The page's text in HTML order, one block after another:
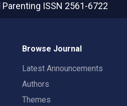
Parenting ISSN 2561-6722
Browse Journal
Latest Announcements
Authors
Themes